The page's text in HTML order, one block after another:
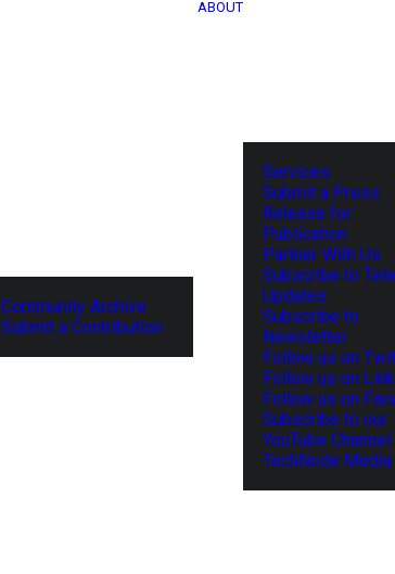
Community Archive
Submit a Contribution
ABOUT
Services
Submit a Press
Release for
Publication
Partner With Us
Subscribe to
Updates
Subscribe to
Newsletter
Follow us on
Follow us on
Follow us on
Subscribe to our
YouTube Channel
TechNode